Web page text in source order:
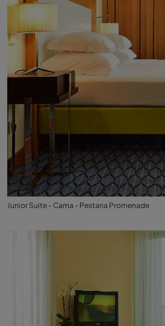
Junior Suite - Cama - Pestana Promenade